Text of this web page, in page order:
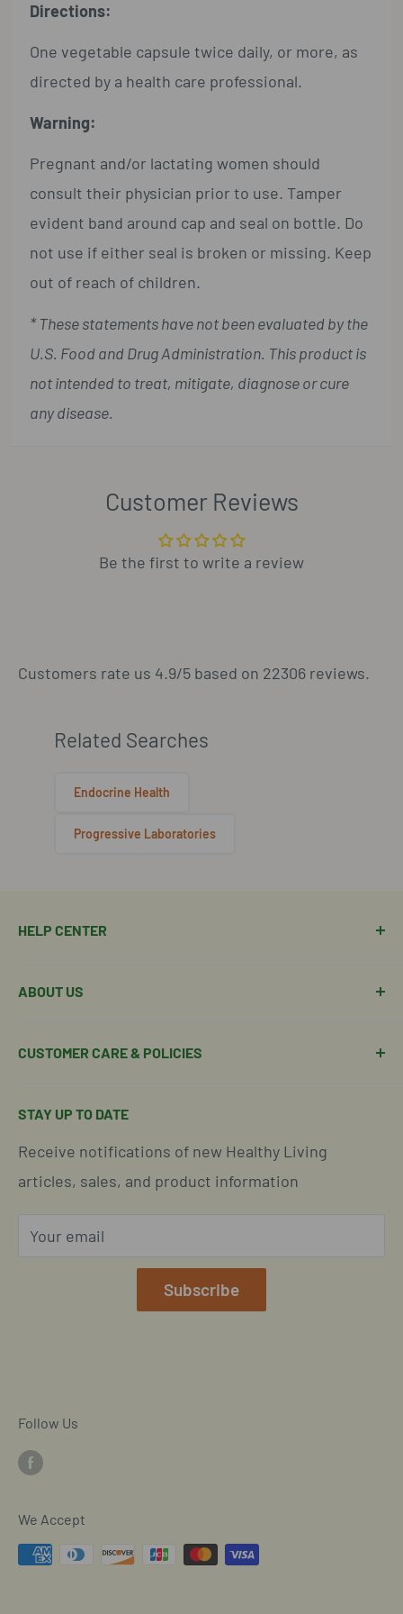
Directions:
One vegetable capsule twice daily, or more, as
directed by a health care professional.
Warning:
Pregnant and/or lactating women should
consult their physician prior to use. Tamper
evident band around cap and seal on bottle. Do
not use if either seal is broken or missing. Keep
out of reach of children.
* These statements have not been evaluated by the
U.S. Food and Drug Administration. This product is
not intended to treat, mitigate, diagnose or cure
any disease.
Customer Reviews
Be the first to write a review
Customers rate us 4.9/5 based on 22306 reviews.
Related Searches
Endocrine Health
Progressive Laboratories
HELP CENTER
Manage Subscription
Return Policy
Located in Cornelius, North Carolina
ABOUT US
Join Our Team
Insights & Wellness Tips
Common Questions Answered
CUSTOMER CARE & POLICIES
Easy Returns & Refunds
Subscription Policy
Global Shipping Info
Our Terms of Service
Commitment to Accessibility
STAY UP TO DATE
Receive notifications of new Healthy Living
articles, sales, and product information
Your email
Subscribe
Follow Us
We Accept